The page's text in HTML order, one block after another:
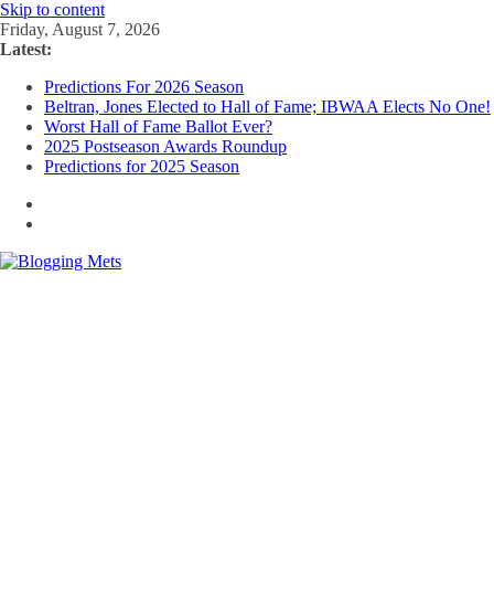
Skip to content
Friday, August 7, 2026
Latest:
Predictions For 2026 Season
Beltran, Jones Elected to Hall of Fame; IBWAA Elects No One!
Worst Hall of Fame Ballot Ever?
2025 Postseason Awards Roundup
Predictions for 2025 Season